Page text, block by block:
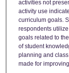
activities not
activity use
curriculum goals.
respondents
goals related to
of student
planning and
made for